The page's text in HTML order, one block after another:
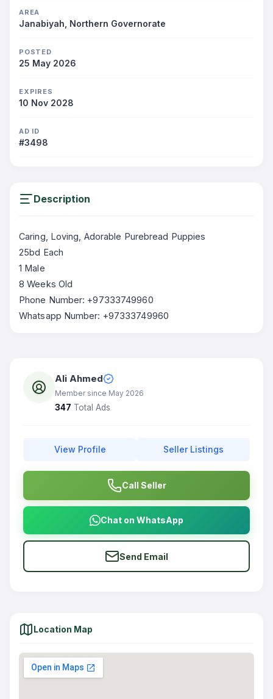
AREA
Janabiyah, Northern Governorate
POSTED
25 May 2026
EXPIRES
10 Nov 2028
AD ID
#3498
Description
Caring, Loving, Adorable Purebread Puppies
25bd Each
1 Male
8 Weeks Old
Phone Number: +97333749960
Whatsapp Number: +97333749960
Ali Ahmed
Member since May 2026
347 Total Ads
View Profile Seller Listings
Call Seller
Chat on WhatsApp
Send Email
Location Map